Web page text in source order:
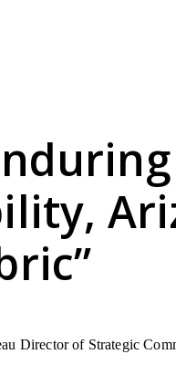
Director of Strategic